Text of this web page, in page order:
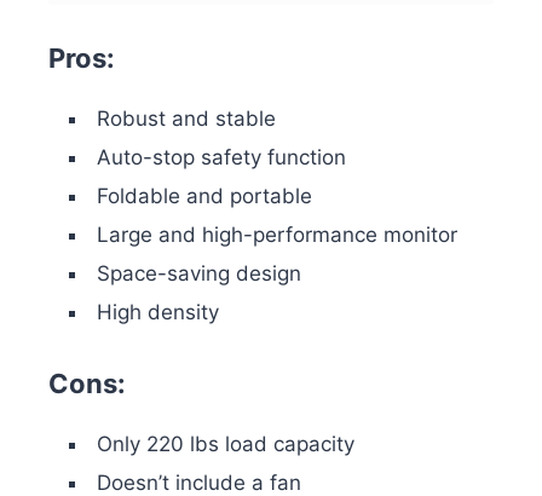
Pros:
Robust and stable
Auto-stop safety function
Foldable and portable
Large and high-performance monitor
Space-saving design
High density
Cons:
Only 220 lbs load capacity
Doesn’t include a fan